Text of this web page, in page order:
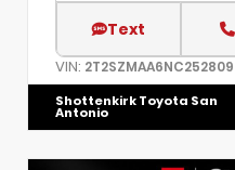
Text
VIN: 2T2SZMAA6NC252809
Shottenkirk Toyota San
Antonio